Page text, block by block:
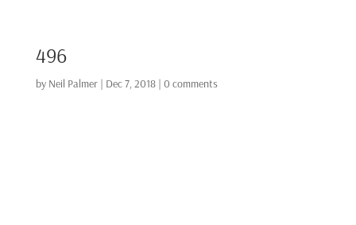
496
by Neil Palmer| Dec 7, 2018| 0 comments